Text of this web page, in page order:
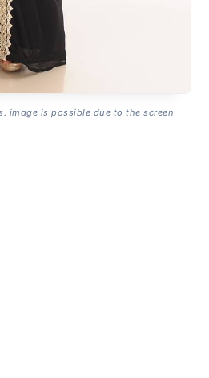
image is possible due to the screen